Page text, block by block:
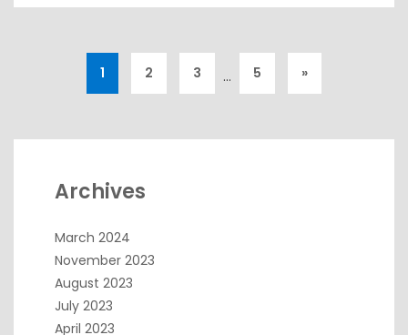
1 2 3 … 5 »
Archives
March 2024
November 2023
August 2023
July 2023
April 2023